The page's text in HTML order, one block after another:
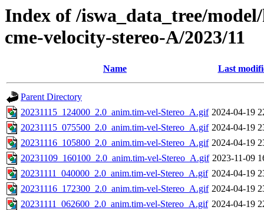
Index of /iswa_data_tree/
cme-velocity-stereo-A/2023/11
Name Last
Parent Directory
20231115_124000_2.0_anim.tim-vel-Stereo_A.gif 2024-04-19
20231115_075500_2.0_anim.tim-vel-Stereo_A.gif 2024-04-19
20231116_105800_2.0_anim.tim-vel-Stereo_A.gif 2024-04-19
20231109_160100_2.0_anim.tim-vel-Stereo_A.gif 2023-11-09
20231111_040000_2.0_anim.tim-vel-Stereo_A.gif 2024-04-19
20231116_172300_2.0_anim.tim-vel-Stereo_A.gif 2024-04-19
20231111_062600_2.0_anim.tim-vel-Stereo_A.gif 2024-04-19